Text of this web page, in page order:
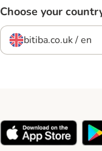
Choose your
bitiba.co.uk / en